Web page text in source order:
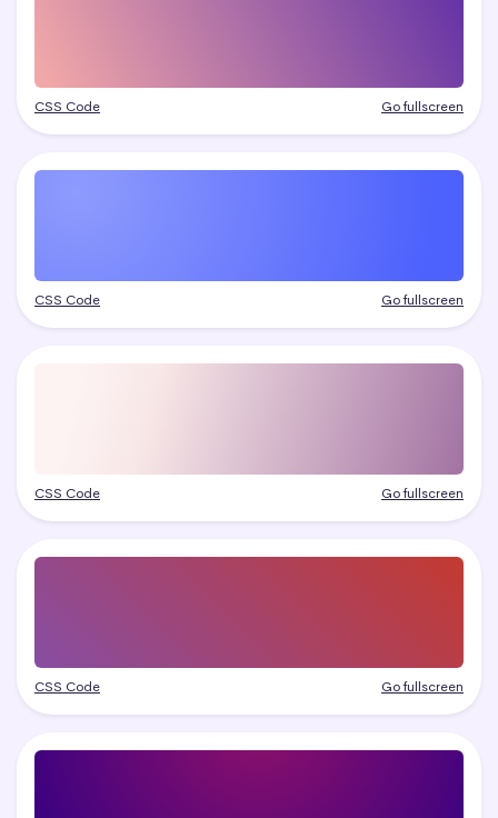
CSS Code Go fullscreen
CSS Code Go fullscreen
CSS Code Go fullscreen
CSS Code Go fullscreen